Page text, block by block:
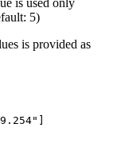
5)
is provided as
]